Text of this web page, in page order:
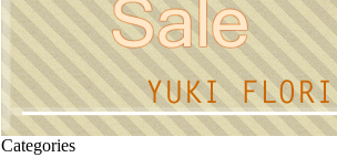
Categories